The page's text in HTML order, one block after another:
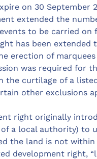
on 30 September
extended the
to be carried on
has been extended
erection of
was required for
the curtilage of a
other exclusions
right originally
a local authority) to
the land is not
development right,